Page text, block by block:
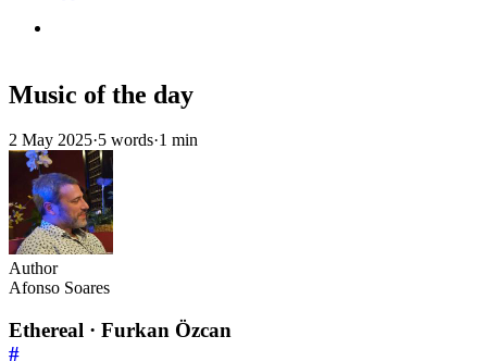
Music of the day
2 May 2025·5 words·1 min
Author
Afonso Soares
Ethereal · Furkan Özcan
#